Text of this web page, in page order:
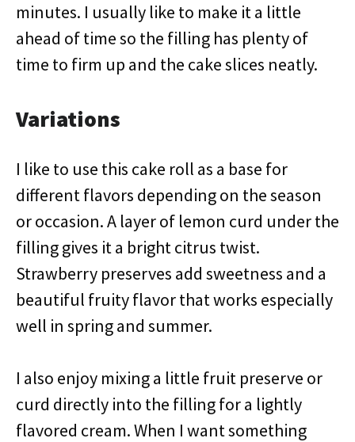
minutes. I usually like to make it a little
ahead of time so the filling has plenty of
time to firm up and the cake slices neatly.
Variations
I like to use this cake roll as a base for
different flavors depending on the season
or occasion. A layer of lemon curd under the
filling gives it a bright citrus twist.
Strawberry preserves add sweetness and a
beautiful fruity flavor that works especially
well in spring and summer.
I also enjoy mixing a little fruit preserve or
curd directly into the filling for a lightly
flavored cream. When I want something